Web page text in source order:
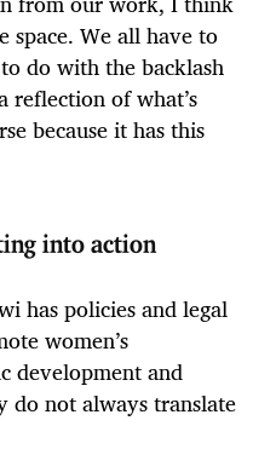
space. We all have to
do with the backlash
reflection of what’s
because it has this
into action
has policies and legal
women’s
development and
do not always translate